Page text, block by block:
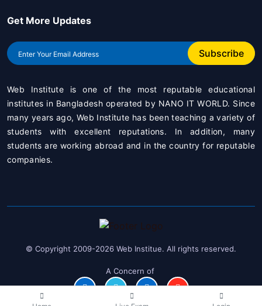
Get More Updates
Subscribe
Web Institute is one of the most reputable educational
institutes in Bangladesh operated by NANO IT WORLD. Since
many years ago, Web Institute has been teaching a variety of
students with excellent reputations. In addition, many
students are working abroad and in the country for reputable
companies.
© Copyright 2009-2026 Web Institue. All rights reserved.
A Concern of